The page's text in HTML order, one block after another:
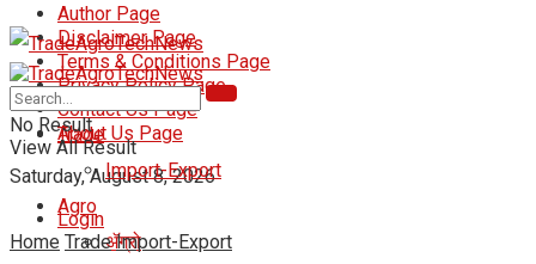
Author Page
Disclaimer Page
Terms & Conditions Page
Privacy Policy Page
Contact Us Page
About Us Page
Saturday, August 8, 2026
Login
Home
Trade
Import-Export
Agro
ॲग्रो
No Result
View All Result
Home Trade Import-Export